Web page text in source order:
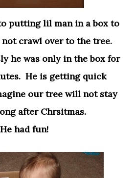
putting lil man in a box to
not crawl over to the tree.
he was only in the box for
He is getting quick
our tree will not stay
after Chrsitmas.
He had fun!